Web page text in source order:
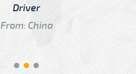
Driver
From: China